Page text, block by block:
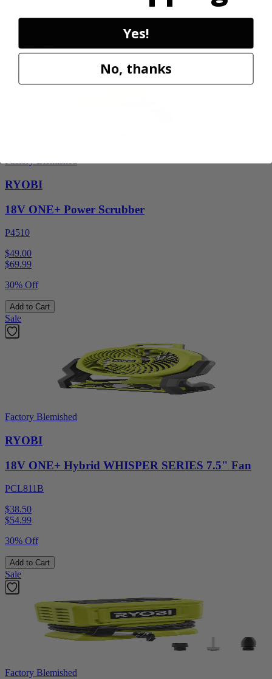
Add to Cart
Factory Blemished
RYOBI
18V ONE+ Power Scrubber
P4510
$49.00
$69.99
30% Off
Add to Cart
Sale
Factory Blemished
RYOBI
18V ONE+ Hybrid WHISPER SERIES 7.5" Fan
PCL811B
$38.50
$54.99
30% Off
Add to Cart
Sale
Factory Blemished
Yes!
No, thanks